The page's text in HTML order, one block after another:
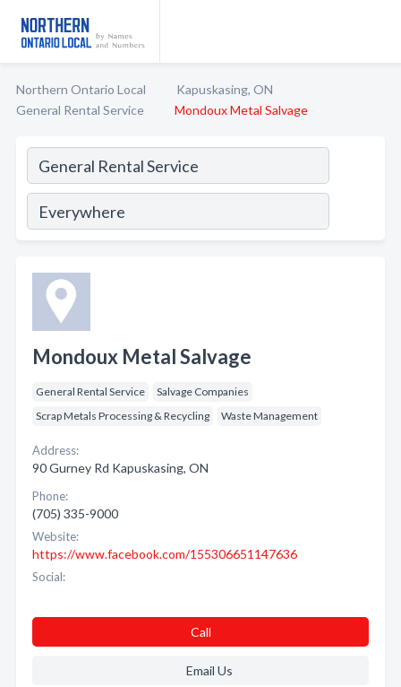
Northern Ontario Local
Kapuskasing, ON
General Rental Service
Mondoux Metal Salvage
Mondoux Metal Salvage
General Rental Service
Salvage Companies
Scrap Metals Processing & Recycling
Waste Management
Address:
90 Gurney Rd Kapuskasing, ON
Phone:
(705) 335-9000
Website:
https://www.facebook.com/155306651147636
Social:
Call
Email Us